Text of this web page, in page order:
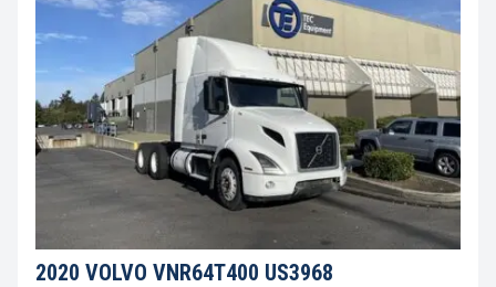
2020 VOLVO VNR64T400 US3968